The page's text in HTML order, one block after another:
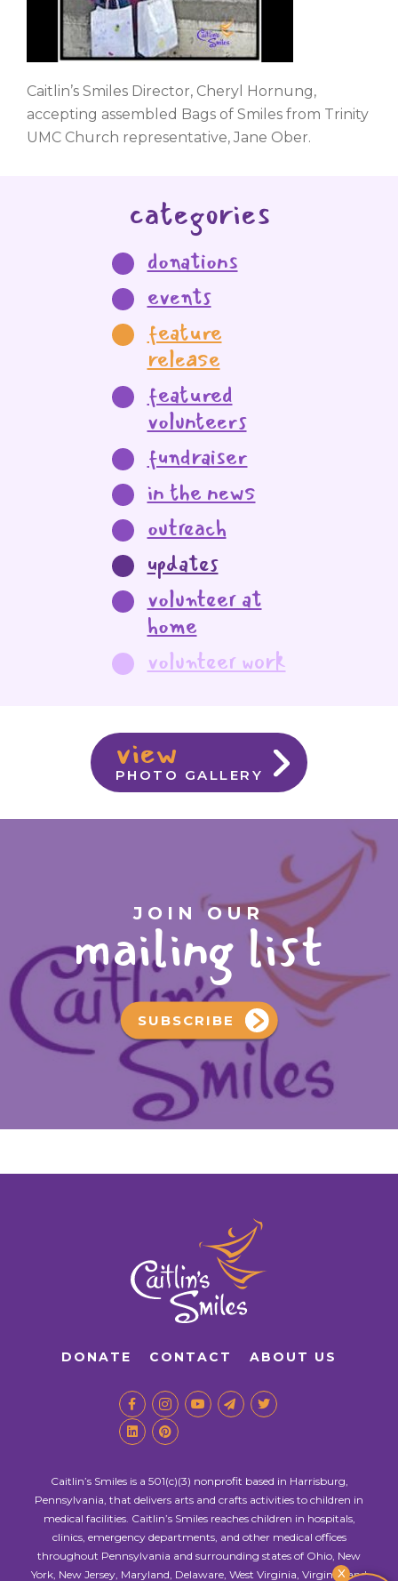
X
Caitlin’s Smiles Director, Cheryl Hornung,
accepting assembled Bags of Smiles from Trinity
UMC Church representative, Jane Ober.
view
PHOTO GALLERY
categories
donations
events
feature
release
featured
volunteers
fundraiser
in the news
outreach
updates
volunteer at
home
volunteer work
JOIN OUR
mailing list
SUBSCRIBE
DONATE CONTACT ABOUT US
Caitlin’s Smiles is a 501(c)(3) nonprofit based in Harrisburg,
Pennsylvania, that delivers arts and crafts activities to children in
medical facilities. Caitlin’s Smiles reaches children in hospitals,
clinics, emergency departments, and other medical offices
throughout Pennsylvania and surrounding states of Ohio, New
York, New Jersey, Maryland, Delaware, West Virginia, Virginia, and